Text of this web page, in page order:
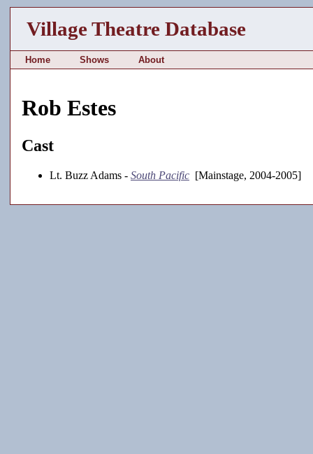
Village Theatre Database
Home Shows About
Rob Estes
Cast
Lt. Buzz Adams - South Pacific [Mainstage, 2004-2005]